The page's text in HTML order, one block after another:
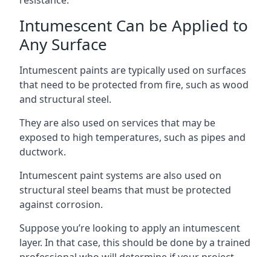
Intumescent Can be Applied to
Any Surface
Intumescent paints are typically used on surfaces
that need to be protected from fire, such as wood
and structural steel.
They are also used on services that may be
exposed to high temperatures, such as pipes and
ductwork.
Intumescent paint systems are also used on
structural steel beams that must be protected
against corrosion.
Suppose you’re looking to apply an intumescent
layer. In that case, this should be done by a trained